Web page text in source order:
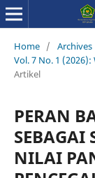
Home / Archives
Vol. 7 No. 1
Artikel
PERAN
SEBAGAI
NILAI